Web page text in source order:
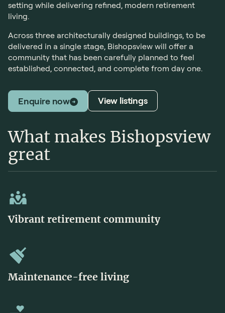
setting while delivering refined, modern retirement
living.
Across three architecturally designed buildings, to be
delivered in a single stage, Bishopsview will offer a
community that has been carefully planned to feel
established, connected, and complete from day one.
Enquire now View listings
What makes Bishopsview
great
Vibrant retirement community
Maintenance-free living